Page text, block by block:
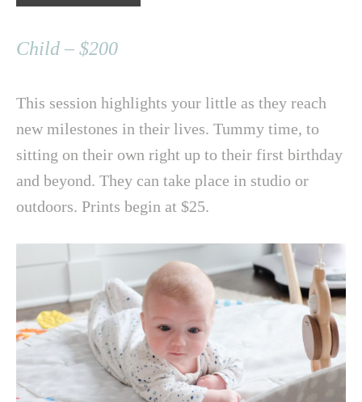
Child – $200
This session highlights your little as they reach
new milestones in their lives. Tummy time, to
sitting on their own right up to their first birthday
and beyond. They can take place in studio or
outdoors. Prints begin at $25.